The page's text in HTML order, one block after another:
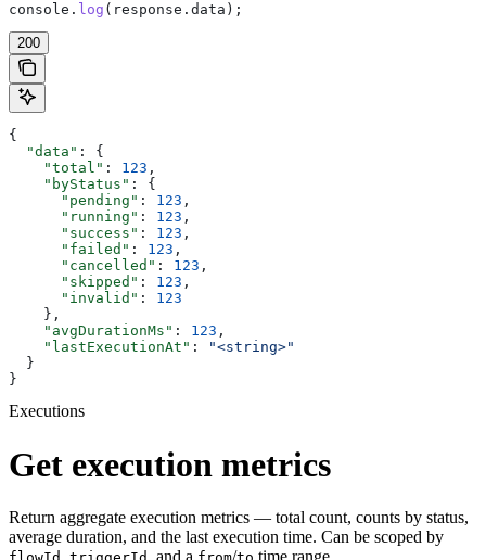
console . log ( response . data );
200
{
  "data"
: {
    "total"
: 123 ,
    "byStatus"
: {
      "pending"
: 123 ,
      "running"
: 123 ,
      "success"
: 123 ,
      "failed"
: 123 ,
      "cancelled"
: 123 ,
      "skipped"
: 123 ,
      "invalid"
: 123
    },
    "avgDurationMs"
: 123 ,
    "lastExecutionAt"
:
"<string>"
  }
}
Executions
Get execution metrics
Return aggregate execution metrics — total count, counts by status,
average duration, and the last execution time. Can be scoped by